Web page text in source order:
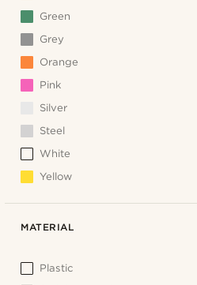
Green
Grey
Orange
Pink
Silver
Steel
White
Yellow
MATERIAL
Plastic